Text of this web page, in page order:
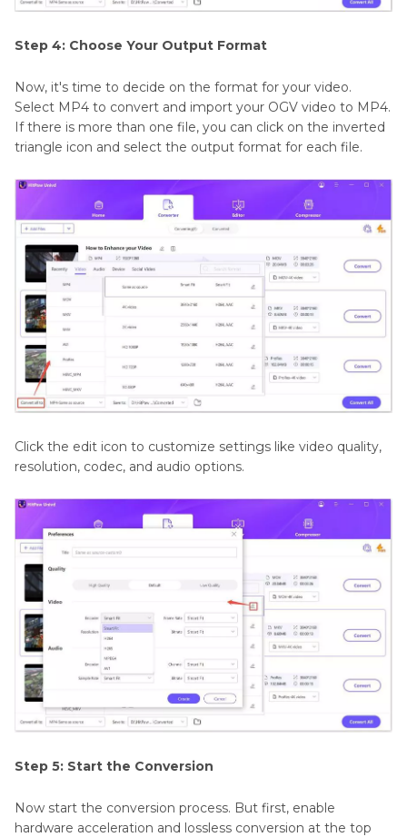
Step 4: Choose Your Output Format
Now, it's time to decide on the format for your video.
Select MP4 to convert and import your OGV video to MP4.
If there is more than one file, you can click on the inverted
triangle icon and select the output format for each file.
Click the edit icon to customize settings like video quality,
resolution, codec, and audio options.
Step 5: Start the Conversion
Now start the conversion process. But first, enable
hardware acceleration and lossless conversion at the top